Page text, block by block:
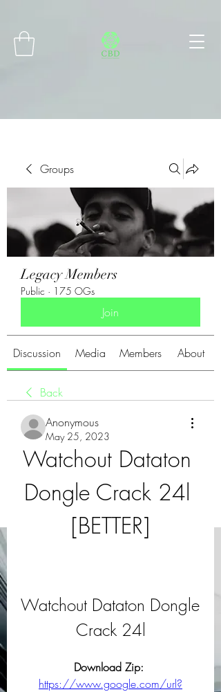
Groups
Legacy Members
Public · 175 OGs
Join
Discussion Media Members About
Back
Anonymous
May 25, 2023
Watchout Dataton
Dongle Crack 24l
[BETTER]
Watchout Dataton Dongle
Crack 24l
https://www.google.com/url?